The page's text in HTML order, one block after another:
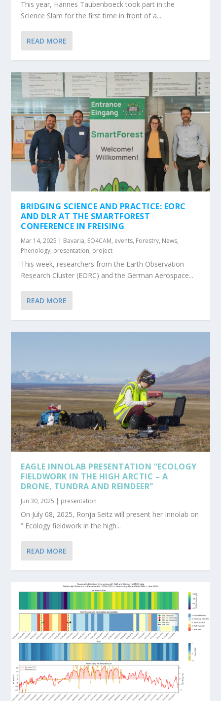
This year, Hannes Taubenboeck took part in the
Science Slam for the first time in front of a...
READ MORE
BRIDGING SCIENCE AND PRACTICE: EORC
AND DLR AT THE SMARTFOREST
CONFERENCE IN FREISING
Mar 14, 2025 | Bavaria, EO4CAM, events, Forestry, News,
Phenology, presentation, project
This week, researchers from the Earth Observation
Research Cluster (EORC) and the German Aerospace...
READ MORE
EAGLE INNOLAB PRESENTATION “ECOLOGY
FIELDWORK IN THE HIGH ARCTIC – A
DRONE, TUNDRA AND REINDEER”
Jun 30, 2025 | presentation
On July 08, 2025, Ronja Seitz will present her Innolab on
” Ecology fieldwork in the high...
READ MORE